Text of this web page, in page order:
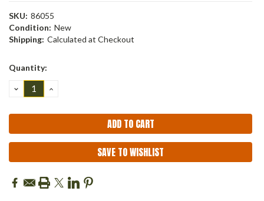
SKU: 86055
Condition: New
Shipping: Calculated at Checkout
Current
Quantity:
DECREASE
QUANTITY:
INCREASE
SAVE TO WISHLIST